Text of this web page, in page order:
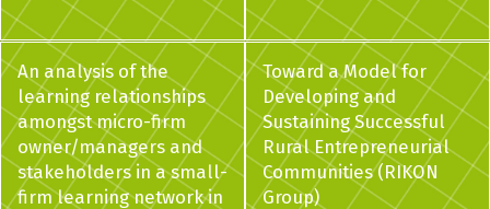
An analysis of the
learning relationships
amongst micro-firm
owner/managers and
stakeholders in a small-
firm learning network in
Toward a Model for
Developing and
Sustaining Successful
Rural Entrepreneurial
Communities (RIKON
Group)